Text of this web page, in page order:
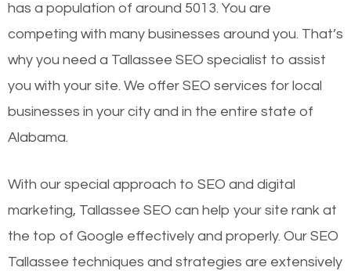
has a population of around 5013. You are
competing with many businesses around you. That’s
why you need a Tallassee SEO specialist to assist
you with your site. We offer SEO services for local
businesses in your city and in the entire state of
Alabama.
With our special approach to SEO and digital
marketing, Tallassee SEO can help your site rank at
the top of Google effectively and properly. Our SEO
Tallassee techniques and strategies are extensively